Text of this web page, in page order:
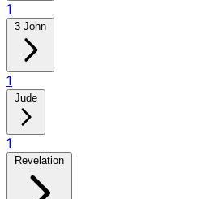
1
3 John
1
Jude
1
Revelation